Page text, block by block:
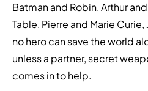
Batman and Robin, Arthur
Table, Pierre and Marie
no hero can save the world
unless a partner, secret
comes in to help.